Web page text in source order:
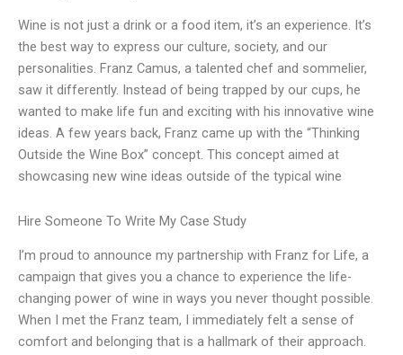
Wine is not just a drink or a food item, it’s an experience. It’s
the best way to express our culture, society, and our
personalities. Franz Camus, a talented chef and sommelier,
saw it differently. Instead of being trapped by our cups, he
wanted to make life fun and exciting with his innovative wine
ideas. A few years back, Franz came up with the “Thinking
Outside the Wine Box” concept. This concept aimed at
showcasing new wine ideas outside of the typical wine
Hire Someone To Write My Case Study
I’m proud to announce my partnership with Franz for Life, a
campaign that gives you a chance to experience the life-
changing power of wine in ways you never thought possible.
When I met the Franz team, I immediately felt a sense of
comfort and belonging that is a hallmark of their approach.